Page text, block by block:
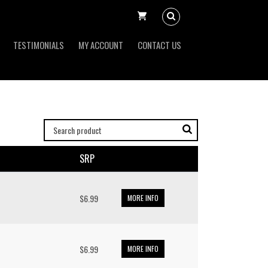
TESTIMONIALS MY ACCOUNT CONTACT US
SRP
$6.99 MORE INFO
$6.99 MORE INFO